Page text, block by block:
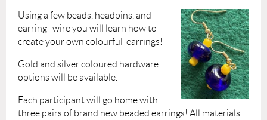
Using a few beads, headpins, and
earring wire you will learn how to
create your own colourful earrings!
Gold and silver coloured hardware
options will be available.
Each participant will go home with
three pairs of brand new beaded earrings! All materials